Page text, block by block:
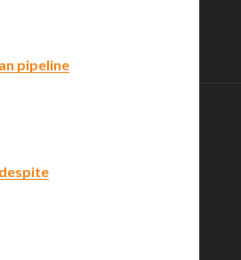
pipeline